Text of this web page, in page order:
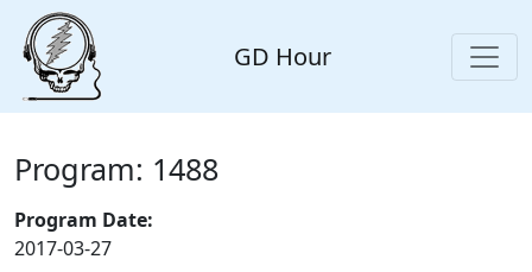
GD Hour
Program: 1488
Program Date:
2017-03-27